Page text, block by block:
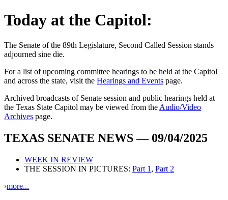
Today at the Capitol:
The Senate of the 89th Legislature, Second Called Session stands
adjourned sine die.
For a list of upcoming committee hearings to be held at the Capitol
and across the state, visit the Hearings and Events page.
Archived broadcasts of Senate session and public hearings held at
the Texas State Capitol may be viewed from the Audio/Video
Archives page.
TEXAS SENATE NEWS — 09/04/2025
WEEK IN REVIEW
THE SESSION IN PICTURES: Part 1 , Part 2
›more...